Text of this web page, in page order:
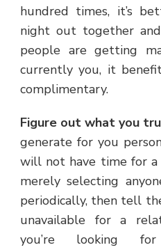
hundred times, it’s
night out together
people are getting
currently you, it
complimentary.
Figure out what you
generate for you
will not have time for a
merely selecting
periodically, then tell
unavailable for a
you’re looking